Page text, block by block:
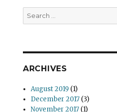
Search
for:
ARCHIVES
August 2019 (1)
December 2017 (3)
November 2017 (1)